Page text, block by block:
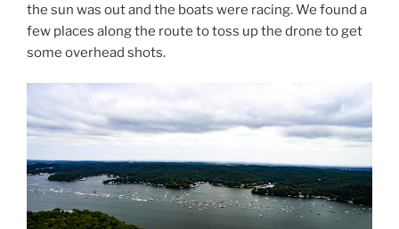
the sun was out and the boats were racing. We found a
few places along the route to toss up the drone to get
some overhead shots.